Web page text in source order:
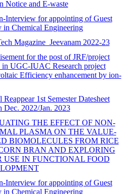
Notice and E-waste
Interview for appointing of Guest
in Chemical Engineering
Magazine_Jeevanam 2022-23
for the post of JRF/project
UGC-IUAC Research project
Efficiency enhancement by ion-
Reappear 1st Semester Datesheet
Dec. 2022/Jan. 2023
THE EFFECT OF NON-
PLASMA ON THE VALUE-
BIOMOLECULES FROM RICE
BRAN AND EXPLORING
USE IN FUNCTIONAL FOOD
Interview for appointing of Guest
in Chemical Engineering